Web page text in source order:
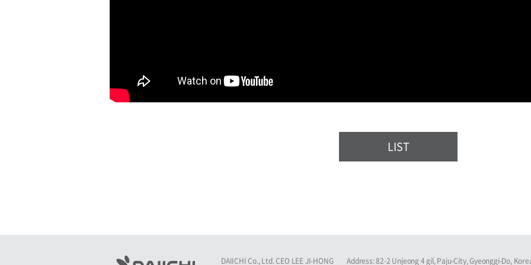
LIST
DAIICHI Co., Ltd. CEO LEE JI-HONG Address: 82-2 Unjeong 4 gil, Paju-City, Gyeonggi-Do,